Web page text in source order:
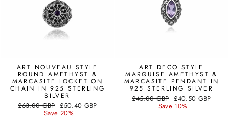
ART NOUVEAU STYLE
ROUND AMETHYST &
MARCASITE LOCKET ON
CHAIN IN 925 STERLING
SILVER
Regular
£63.00 GBP Sale
price
£50.40 GBP
Save 20%
ART DECO STYLE
MARQUISE AMETHYST &
MARCASITE PENDANT IN
925 STERLING SILVER
Regular
£45.00 GBP Sale
price
£40.50 GBP
Save 10%